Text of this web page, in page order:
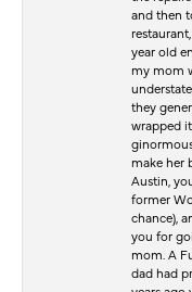
and then
year old
my mom
they
wrapped
make her
Austin,
former
chance),
you for
mom. A
dad had